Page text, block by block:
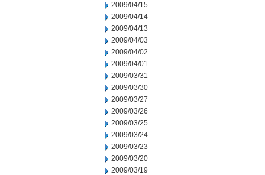
2009/04/15
2009/04/14
2009/04/13
2009/04/03
2009/04/02
2009/04/01
2009/03/31
2009/03/30
2009/03/27
2009/03/26
2009/03/25
2009/03/24
2009/03/23
2009/03/20
2009/03/19